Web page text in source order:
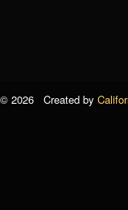
© 2026 Created by